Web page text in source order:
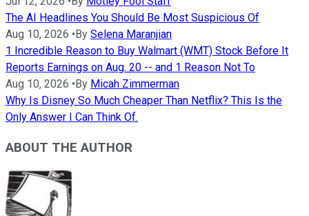
The AI Headlines You Should Be Most Suspicious Of
Aug 10, 2026 •By Selena Maranjian
1 Incredible Reason to Buy Walmart (WMT) Stock Before It
Reports Earnings on Aug. 20 -- and 1 Reason Not To
Aug 10, 2026 •By Micah Zimmerman
Why Is Disney So Much Cheaper Than Netflix? This Is the
Only Answer I Can Think Of.
ABOUT THE AUTHOR